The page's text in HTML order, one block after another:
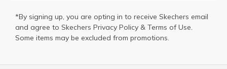
*By signing up, you are opting in to receive Skechers email
and agree to Skechers Privacy Policy & Terms of Use.
Some items may be excluded from promotions.